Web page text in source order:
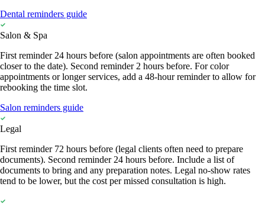
Dental reminders guide
Salon & Spa
First reminder 24 hours before (salon appointments are often booked
closer to the date). Second reminder 2 hours before. For color
appointments or longer services, add a 48-hour reminder to allow for
rebooking the time slot.
Salon reminders guide
Legal
First reminder 72 hours before (legal clients often need to prepare
documents). Second reminder 24 hours before. Include a list of
documents to bring and any preparation notes. Legal no-show rates
tend to be lower, but the cost per missed consultation is high.